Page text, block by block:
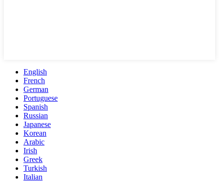
English
French
German
Portuguese
Spanish
Russian
Japanese
Korean
Arabic
Irish
Greek
Turkish
Italian